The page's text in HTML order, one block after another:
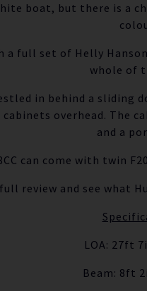
boat, but there is a
a full set of Helly
whole of
in behind a sliding
overhead. The
and a
can come with twin
review and see what
LOA: 27ft
Beam: 8ft